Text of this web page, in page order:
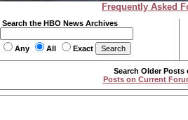
Frequently Asked
Search the HBO News Archives
Any All Exact
Search Older Posts
Posts on Current